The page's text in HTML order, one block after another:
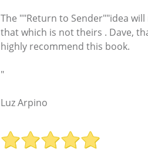
The ""Return to Sender""idea
that which is not theirs . Dave,
highly recommend this book.
"
Luz Arpino